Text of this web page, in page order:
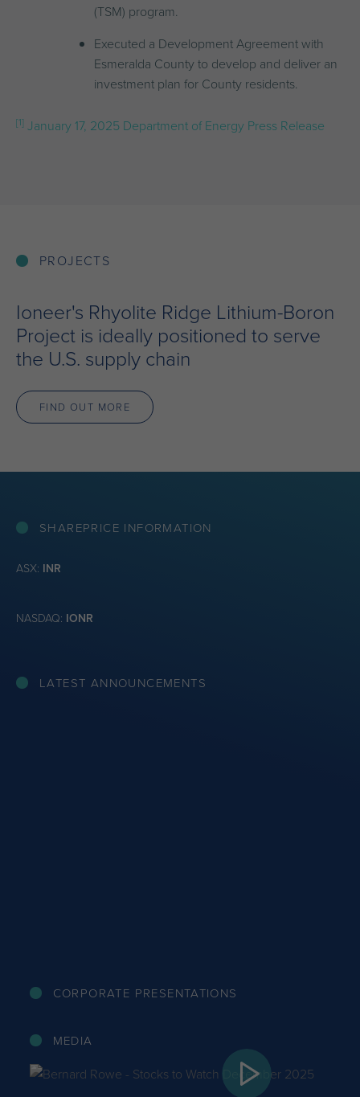
(TSM) program.
Executed a Development Agreement with
Esmeralda County to develop and deliver an
investment plan for County residents.
[1] January 17, 2025 Department of Energy Press Release
PROJECTS
Ioneer's Rhyolite Ridge Lithium-Boron
Project is ideally positioned to serve
the U.S. supply chain
FIND OUT MORE
SHAREPRICE INFORMATION
ASX: INR
NASDAQ: IONR
LATEST ANNOUNCEMENTS
CORPORATE PRESENTATIONS
MEDIA